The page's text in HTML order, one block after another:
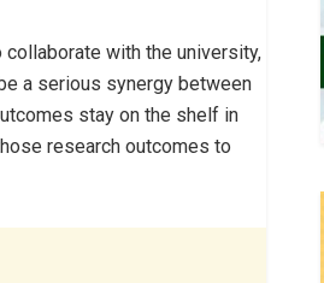
with the university,
a serious synergy between
stay on the shelf in
research outcomes to